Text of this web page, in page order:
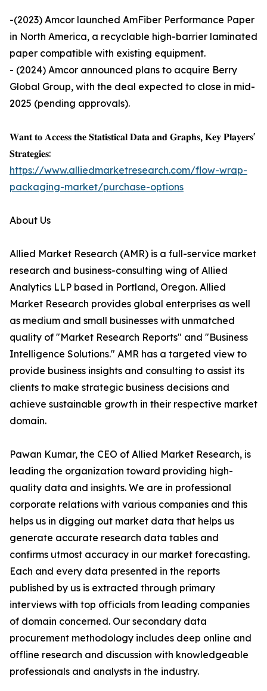
-(2023) Amcor launched AmFiber Performance Paper
in North America, a recyclable high-barrier laminated
paper compatible with existing equipment.
- (2024) Amcor announced plans to acquire Berry
Global Group, with the deal expected to close in mid-
2025 (pending approvals).
𝐖𝐚𝐧𝐭 𝐭𝐨 𝐀𝐜𝐜𝐞𝐬𝐬 𝐭𝐡𝐞 𝐒𝐭𝐚𝐭𝐢𝐬𝐭𝐢𝐜𝐚𝐥 𝐃𝐚𝐭𝐚 𝐚𝐧𝐝 𝐆𝐫𝐚𝐩𝐡𝐬, 𝐊𝐞𝐲 𝐏𝐥𝐚𝐲𝐞𝐫𝐬'
𝐒𝐭𝐫𝐚𝐭𝐞𝐠𝐢𝐞𝐬:
https://www.alliedmarketresearch.com/flow-wrap-
packaging-market/purchase-options
About Us
Allied Market Research (AMR) is a full-service market
research and business-consulting wing of Allied
Analytics LLP based in Portland, Oregon. Allied
Market Research provides global enterprises as well
as medium and small businesses with unmatched
quality of "Market Research Reports" and "Business
Intelligence Solutions." AMR has a targeted view to
provide business insights and consulting to assist its
clients to make strategic business decisions and
achieve sustainable growth in their respective market
domain.
Pawan Kumar, the CEO of Allied Market Research, is
leading the organization toward providing high-
quality data and insights. We are in professional
corporate relations with various companies and this
helps us in digging out market data that helps us
generate accurate research data tables and
confirms utmost accuracy in our market forecasting.
Each and every data presented in the reports
published by us is extracted through primary
interviews with top officials from leading companies
of domain concerned. Our secondary data
procurement methodology includes deep online and
offline research and discussion with knowledgeable
professionals and analysts in the industry.